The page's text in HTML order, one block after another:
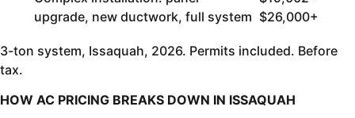
upgrade, new ductwork, full system $26,000+
3-ton system, Issaquah, 2026. Permits included. Before
tax.
HOW AC PRICING BREAKS DOWN IN ISSAQUAH